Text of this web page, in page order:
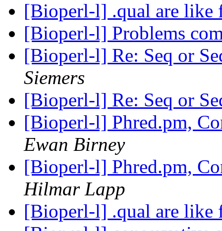
[Bioperl-l] .qual are like
[Bioperl-l] Problems
[Bioperl-l] Re: Seq or
Siemers
[Bioperl-l] Re: Seq or
[Bioperl-l] Phred.pm,
Ewan Birney
[Bioperl-l] Phred.pm,
Hilmar Lapp
[Bioperl-l] .qual are like